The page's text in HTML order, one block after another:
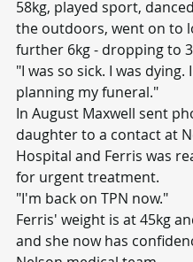
58kg, played sport,
the outdoors, went on to
further 6kg - dropping to
"I was so sick. I was dying.
planning my funeral."
In August Maxwell sent
daughter to a contact at
Hospital and Ferris was
for urgent treatment.
"I'm back on TPN now."
Ferris' weight is at 45kg
and she now has